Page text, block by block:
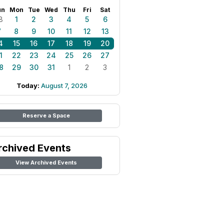
Mon Tue Wed Thu Fri Sat
1 2 3 4 5
6
8 9 10 11 12
13
15 16 17 18 19
20
22 23 24 25 26
27
29 30 31 1 2 3
Today: August 7, 2026
Reserve a Space
Events
View Archived Events